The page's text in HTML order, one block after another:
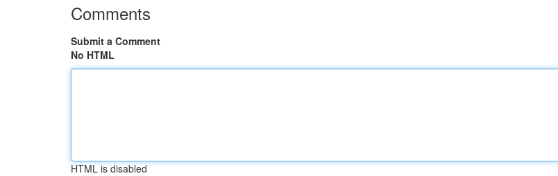
Comments
Submit a Comment
No HTML
HTML is disabled